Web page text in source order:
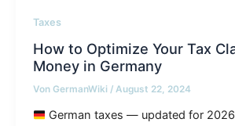
Taxes
How to Optimize Your Tax
Money in Germany
Von GermanWiki / August 22, 2024
German taxes — updated for